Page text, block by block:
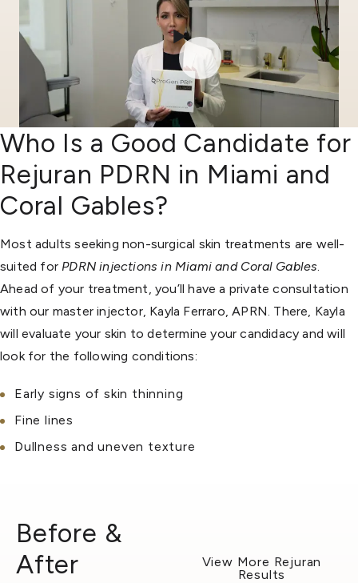
Who Is a Good Candidate for
Rejuran PDRN in Miami and
Coral Gables?
Most adults seeking non-surgical skin treatments are well-
suited for PDRN injections in Miami and Coral Gables
Ahead of your treatment, you’ll have a private consultation
with our master injector, Kayla Ferraro, APRN. There, Kayla
will evaluate your skin to determine your candidacy and will
look for the following conditions:
Early signs of skin thinning
Fine lines
Dullness and uneven texture
Before &
After
View More Rejuran
Results